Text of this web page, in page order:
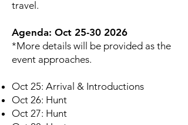
travel.
Agenda: Oct 25-30 2026
*More details will be provided as the
event approaches.
Oct 25: Arrival & Introductions
Oct 26: Hunt
Oct 27: Hunt